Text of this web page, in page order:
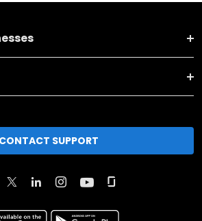
CONTACT SUPPORT